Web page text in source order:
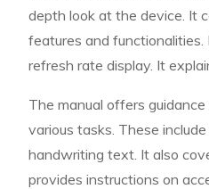
depth look at the device. It
features and
refresh rate display. It
The manual offers
various tasks. These
handwriting text. It also
provides instructions on